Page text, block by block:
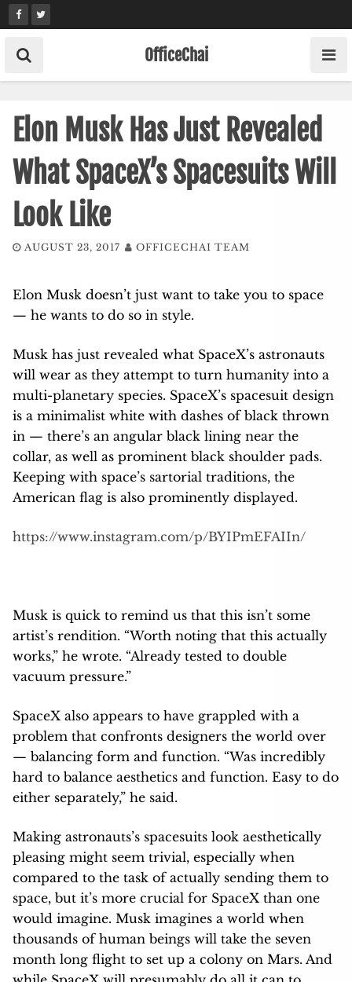
Skip
to
content
OfficeChai
Elon Musk Has Just Revealed
What SpaceX’s Spacesuits Will
Look Like
AUGUST 23, 2017 OFFICECHAI TEAM
Elon Musk doesn’t just want to take you to space
— he wants to do so in style.
Musk has just revealed what SpaceX’s astronauts
will wear as they attempt to turn humanity into a
multi-planetary species. SpaceX’s spacesuit design
is a minimalist white with dashes of black thrown
in — there’s an angular black lining near the
collar, as well as prominent black shoulder pads.
Keeping with space’s sartorial traditions, the
American flag is also prominently displayed.
https://www.instagram.com/p/BYIPmEFAIIn/
Musk is quick to remind us that this isn’t some
artist’s rendition. “Worth noting that this actually
works,” he wrote. “Already tested to double
vacuum pressure.”
SpaceX also appears to have grappled with a
problem that confronts designers the world over
— balancing form and function. “Was incredibly
hard to balance aesthetics and function. Easy to do
either separately,” he said.
Making astronauts’s spacesuits look aesthetically
pleasing might seem trivial, especially when
compared to the task of actually sending them to
space, but it’s more crucial for SpaceX than one
would imagine. Musk imagines a world when
thousands of human beings will take the seven
month long flight to set up a colony on Mars. And